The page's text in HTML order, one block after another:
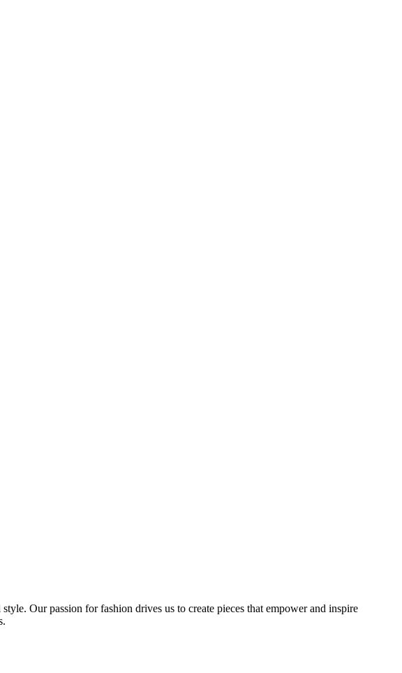
Our passion for fashion drives us to create pieces that empower and inspire